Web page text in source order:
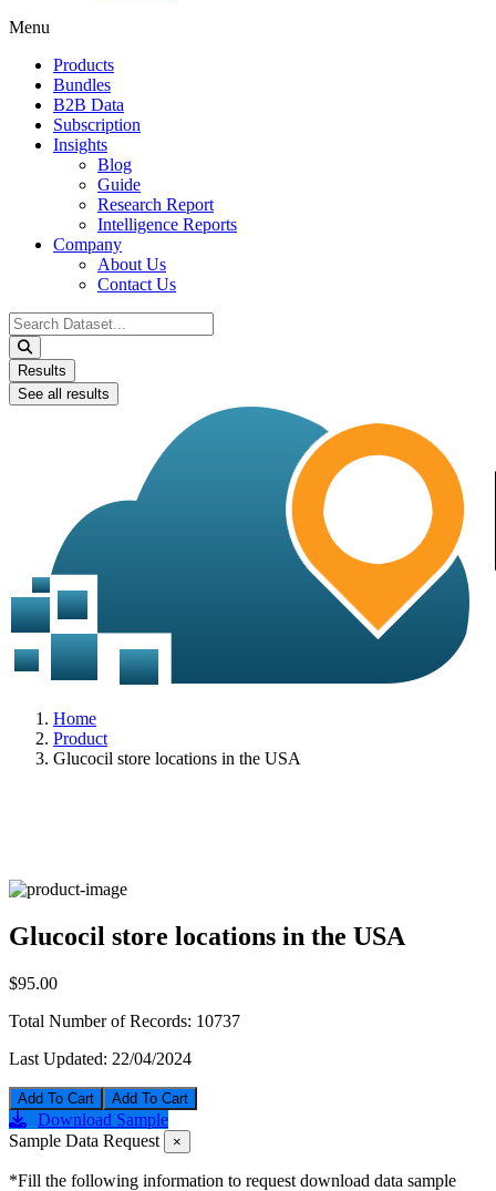
Menu
Products
Bundles
B2B Data
Subscription
Insights
Blog
Guide
Research Report
Intelligence Reports
Company
About Us
Contact Us
Search
...
Results
See all results
Home
Product
Glucocil store locations in the USA
Glucocil store locations in the USA
$95.00
Total Number of Records: 10737
Last Updated: 22/04/2024
Add To Cart
Download Sample
Sample Data Request
×
*Fill the following information to request download data sample